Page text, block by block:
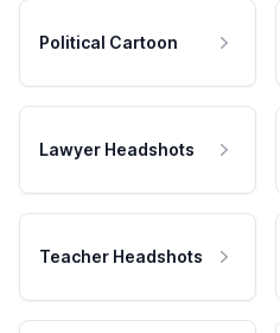
Political Cartoon
Lawyer Headshots
Teacher Headshots